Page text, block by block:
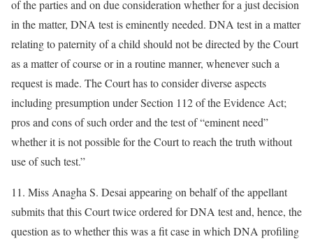
of the parties and on due consideration whether for a just decision
in the matter, DNA test is eminently needed. DNA test in a matter
relating to paternity of a child should not be directed by the Court
as a matter of course or in a routine manner, whenever such a
request is made. The Court has to consider diverse aspects
including presumption under Section 112 of the Evidence Act;
pros and cons of such order and the test of “eminent need”
whether it is not possible for the Court to reach the truth without
use of such test.”
11. Miss Anagha S. Desai appearing on behalf of the appellant
submits that this Court twice ordered for DNA test and, hence, the
question as to whether this was a fit case in which DNA profiling